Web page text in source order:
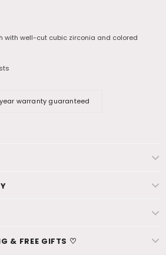
with well-cut cubic zirconia and colored
warranty guaranteed
& FREE GIFTS ♡